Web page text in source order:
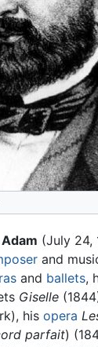
(July 24,
and
and ballets,
Giselle
his opera
parfait)